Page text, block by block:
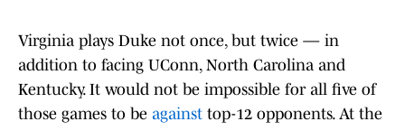
Virginia plays Duke not once, but twice — in
addition to facing UConn, North Carolina and
Kentucky. It would not be impossible for all five of
those games to be against top-12 opponents. At the